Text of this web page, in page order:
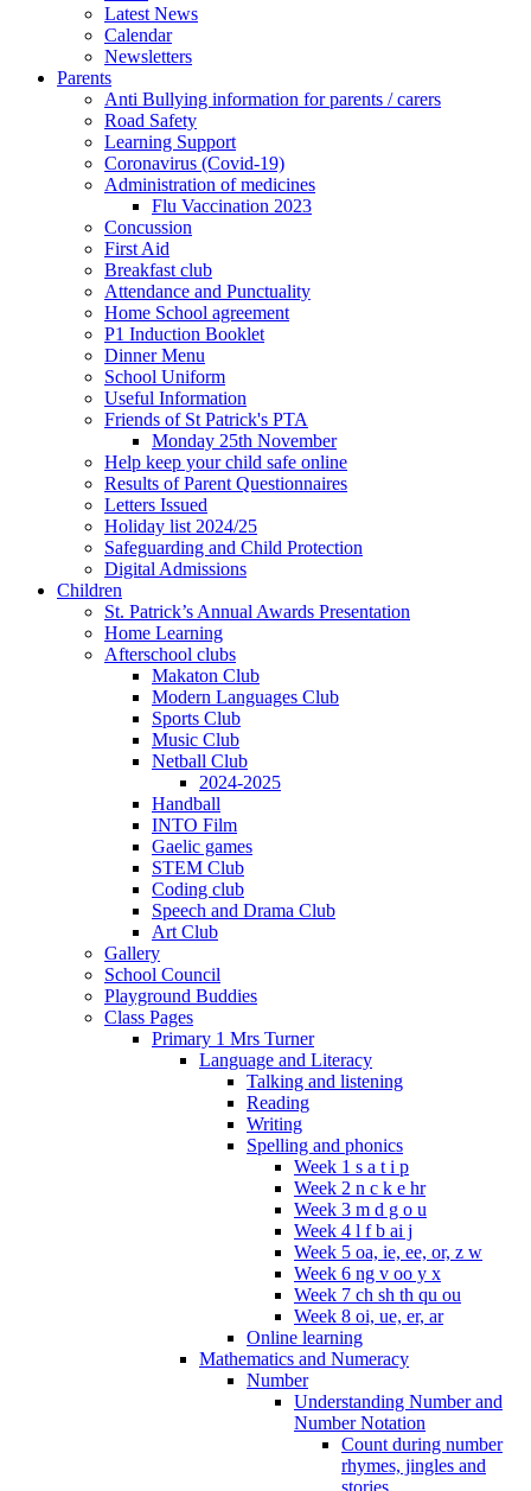
Latest News
Calendar
Newsletters
Parents
Anti Bullying information for parents / carers
Road Safety
Learning Support
Coronavirus (Covid-19)
Administration of medicines
Flu Vaccination 2023
Concussion
First Aid
Breakfast club
Attendance and Punctuality
Home School agreement
P1 Induction Booklet
Dinner Menu
School Uniform
Useful Information
Friends of St Patrick's PTA
Monday 25th November
Help keep your child safe online
Results of Parent Questionnaires
Letters Issued
Holiday list 2024/25
Safeguarding and Child Protection
Digital Admissions
Children
St. Patrick’s Annual Awards Presentation
Home Learning
Afterschool clubs
Makaton Club
Modern Languages Club
Sports Club
Music Club
Netball Club
2024-2025
Handball
INTO Film
Gaelic games
STEM Club
Coding club
Speech and Drama Club
Art Club
Gallery
School Council
Playground Buddies
Class Pages
Primary 1 Mrs Turner
Language and Literacy
Talking and listening
Reading
Writing
Spelling and phonics
Week 1 s a t i p
Week 2 n c k e hr
Week 3 m d g o u
Week 4 l f b ai j
Week 5 oa, ie, ee, or, z w
Week 6 ng v oo y x
Week 7 ch sh th qu ou
Week 8 oi, ue, er, ar
Online learning
Mathematics and Numeracy
Number
Understanding Number and
Number Notation
Count during number
rhymes, jingles and
stories.